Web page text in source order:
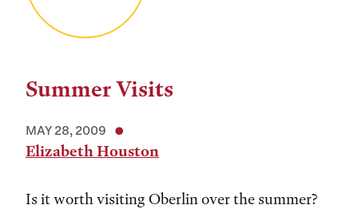
Summer Visits
MAY 28, 2009
Elizabeth Houston
Is it worth visiting Oberlin over the summer?